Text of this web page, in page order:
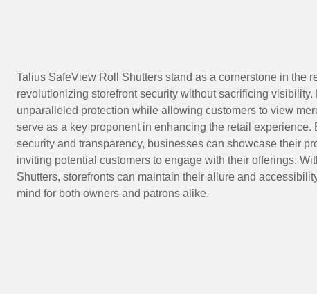
Talius SafeView Roll Shutters stand as a cornerstone in the
revolutionizing storefront security without sacrificing
unparalleled protection while allowing customers to view
serve as a key proponent in enhancing the retail experience.
security and transparency, businesses can showcase their
inviting potential customers to engage with their offerings.
Shutters, storefronts can maintain their allure and
mind for both owners and patrons alike.